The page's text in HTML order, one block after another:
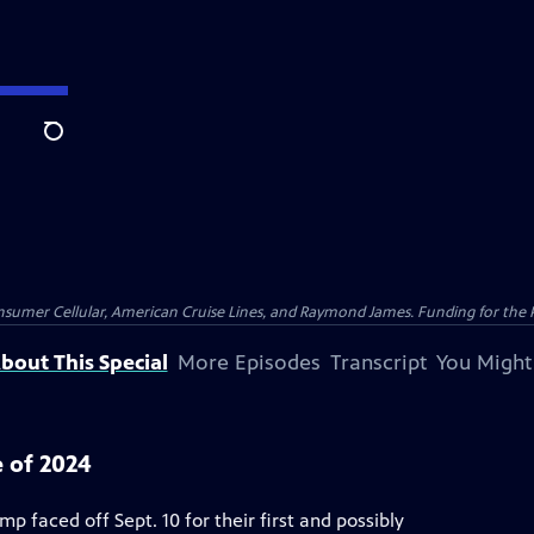
Search
Cellular, American Cruise Lines, and Raymond James. Funding for the
This Special More Episodes Transcript You
of 2024
faced off Sept. 10 for their first and possibly